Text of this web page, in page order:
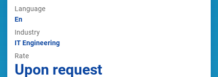
Language
En
Industry
IT Engineering
Rate
Upon request